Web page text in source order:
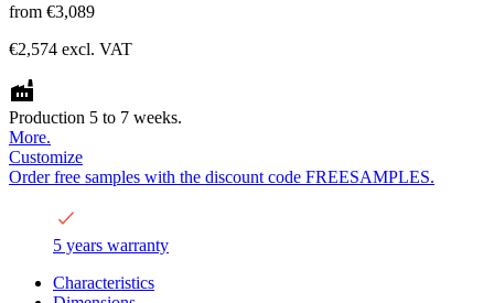
from €3,089
€2,574 excl. VAT
Production 5 to 7 weeks.
More.
Customize
Order free samples with the discount code FREESAMPLES.
5 years warranty
Characteristics